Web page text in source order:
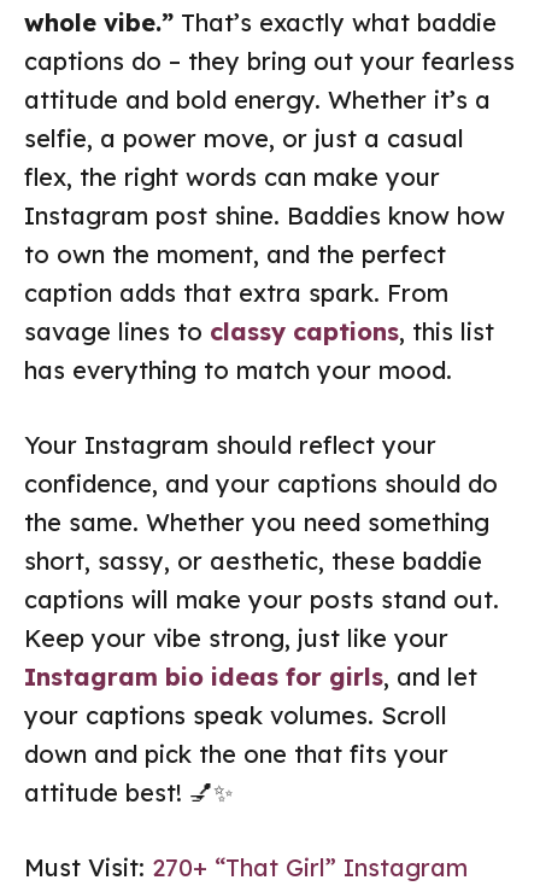
whole vibe.” That’s exactly what baddie
captions do – they bring out your fearless
attitude and bold energy. Whether it’s a
selfie, a power move, or just a casual
flex, the right words can make your
Instagram post shine. Baddies know how
to own the moment, and the perfect
caption adds that extra spark. From
savage lines to classy captions, this list
has everything to match your mood.
Your Instagram should reflect your
confidence, and your captions should do
the same. Whether you need something
short, sassy, or aesthetic, these baddie
captions will make your posts stand out.
Keep your vibe strong, just like your
Instagram bio ideas for girls, and let
your captions speak volumes. Scroll
down and pick the one that fits your
attitude best! 💅✨
Must Visit: 270+ “That Girl” Instagram